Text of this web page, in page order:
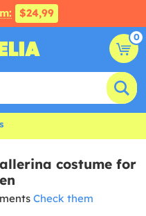
$24,99
0
costume for
Check them